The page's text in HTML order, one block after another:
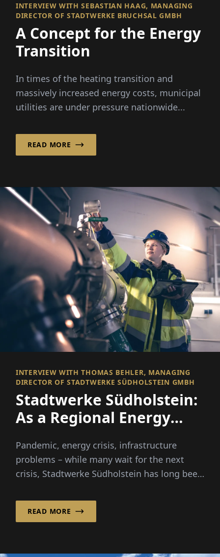
INTERVIEW WITH SEBASTIAN HAAG, MANAGING
DIRECTOR OF STADTWERKE BRUCHSAL GMBH
A Concept for the Energy
Transition
In times of the heating transition and
massively increased energy costs, municipal
utilities are under pressure nationwide...
READ MORE
INTERVIEW WITH THOMAS BEHLER, MANAGING
DIRECTOR OF STADTWERKE SÜDHOLSTEIN GMBH
Stadtwerke Südholstein:
As a Regional Energy
Transition
Pandemic, energy crisis, infrastructure
problems – while many wait for the next
crisis, Stadtwerke Südholstein has long been
READ MORE